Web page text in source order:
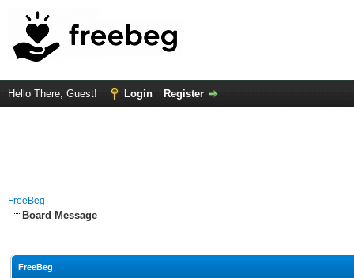
Hello There, Guest! Login Register
FreeBeg
Board Message
FreeBeg